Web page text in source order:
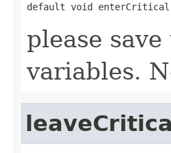
default void
please
variables.